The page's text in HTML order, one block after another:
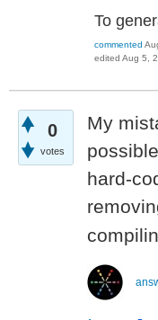
To
commented
edited Aug 5,
0
votes
My
hard-